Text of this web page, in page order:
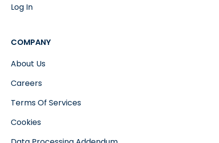
Log In
COMPANY
About Us
Careers
Terms Of Services
Cookies